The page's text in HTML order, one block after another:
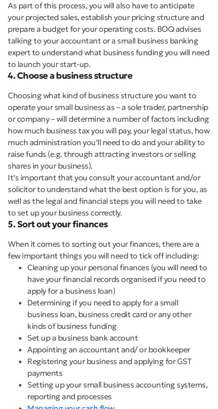
As part of this process, you will also have to anticipate
your projected sales, establish your pricing structure and
prepare a budget for your operating costs. BOQ advises
talking to your accountant or a small business banking
expert to understand what business funding you will need
to launch your start-up.
4. Choose a business structure
Choosing what kind of business structure you want to
operate your small business as – a sole trader, partnership
or company – will determine a number of factors including
how much business tax you will pay, your legal status, how
much administration you’ll need to do and your ability to
raise funds (e.g. through attracting investors or selling
shares in your business).
It’s important that you consult your accountant and/or
solicitor to understand what the best option is for you, as
well as the legal and financial steps you will need to take
to set up your business correctly.
5. Sort out your finances
When it comes to sorting out your finances, there are a
few important things you will need to tick off including:
Cleaning up your personal finances (you will need to
have your financial records organised if you need to
apply for a business loan)
Determining if you need to apply for a small
business loan, business credit card or any other
kinds of business funding
Set up a business bank account
Appointing an accountant and/ or bookkeeper
Registering your business and applying for GST
payments
Setting up your small business accounting systems,
reporting and processes